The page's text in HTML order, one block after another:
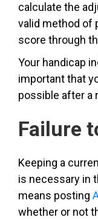
calculate the
valid method of
score through
Your handicap
important that
possible after a
Failure
Keeping a
is necessary in
means posting
whether or not